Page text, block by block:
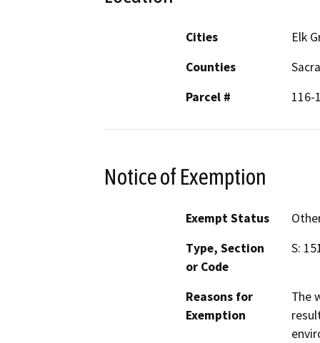
Cities
Elk
Counties
Parcel #
116-
Notice of Exemption
Exempt Status
Type, Section
or Code
S:
Reasons for
Exemption
The